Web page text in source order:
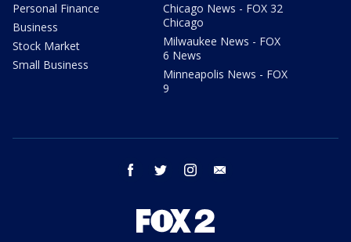
Personal Finance
Business
Stock Market
Small Business
Chicago News - FOX 32
Chicago
Milwaukee News - FOX
6 News
Minneapolis News - FOX
9
facebook twitter instagram